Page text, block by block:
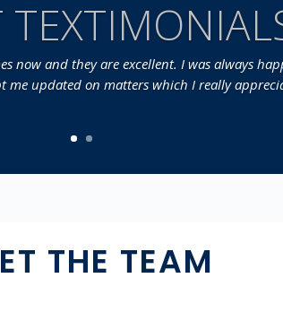
now and they are excellent. I was always
me updated on matters which I really
THE TEAM